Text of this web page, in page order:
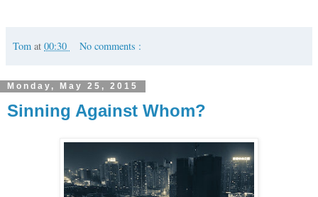
Tom at 00:30 No comments :
Monday, May 25, 2015
Sinning Against Whom?